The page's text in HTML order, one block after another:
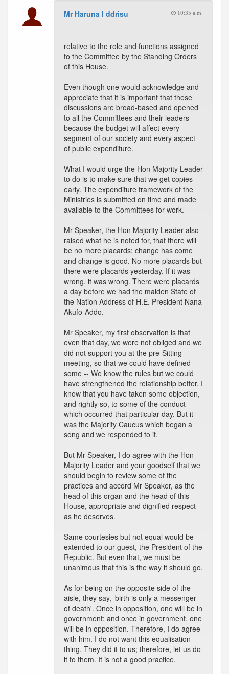
Mr Haruna I ddrisu 10:35 a.m.
relative to the role and functions assigned
to the Committee by the Standing Orders
of this House.
Even though one would acknowledge and
appreciate that it is important that these
discussions are broad-based and opened
to all the Committees and their leaders
because the budget will affect every
segment of our society and every aspect
of public expenditure.
What I would urge the Hon Majority Leader
to do is to make sure that we get copies
early. The expenditure framework of the
Ministries is submitted on time and made
available to the Committees for work.
Mr Speaker, the Hon Majority Leader also
raised what he is noted for, that there will
be no more placards; change has come
and change is good. No more placards but
there were placards yesterday. If it was
wrong, it was wrong. There were placards
a day before we had the maiden State of
the Nation Address of H.E. President Nana
Akufo-Addo.
Mr Speaker, my first observation is that
even that day, we were not obliged and we
did not support you at the pre-Sitting
meeting, so that we could have defined
some -- We know the rules but we could
have strengthened the relationship better. I
know that you have taken some objection,
and rightly so, to some of the conduct
which occurred that particular day. But it
was the Majority Caucus which began a
song and we responded to it.
But Mr Speaker, I do agree with the Hon
Majority Leader and your goodself that we
should begin to review some of the
practices and accord Mr Speaker, as the
head of this organ and the head of this
House, appropriate and dignified respect
as he deserves.
Same courtesies but not equal would be
extended to our guest, the President of the
Republic. But even that, we must be
unanimous that this is the way it should go.
As for being on the opposite side of the
aisle, they say, ‘birth is only a messenger
of death'. Once in opposition, one will be in
government; and once in government, one
will be in opposition. Therefore, I do agree
with him. I do not want this equalisation
thing. They did it to us; therefore, let us do
it to them. It is not a good practice.